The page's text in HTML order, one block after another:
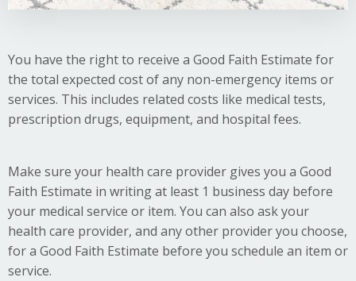
You have the right to receive a Good Faith Estimate for
the total expected cost of any non-emergency items or
services. This includes related costs like medical tests,
prescription drugs, equipment, and hospital fees.
Make sure your health care provider gives you a Good
Faith Estimate in writing at least 1 business day before
your medical service or item. You can also ask your
health care provider, and any other provider you choose,
for a Good Faith Estimate before you schedule an item or
service.